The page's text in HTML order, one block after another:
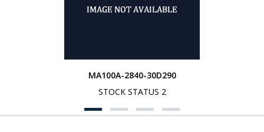
MA100A-2840-30D290
STOCK STATUS 2